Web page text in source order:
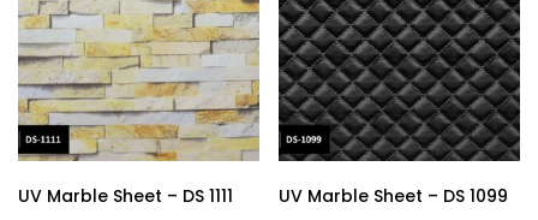
UV Marble Sheet – DS 1111 UV Marble Sheet – DS 1099